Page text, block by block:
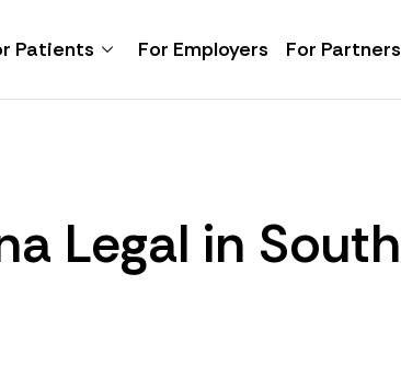
Patients For Employers For Partners
Legal in South